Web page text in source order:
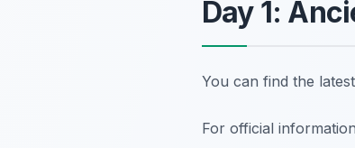
Day 1:
You can find the
For official